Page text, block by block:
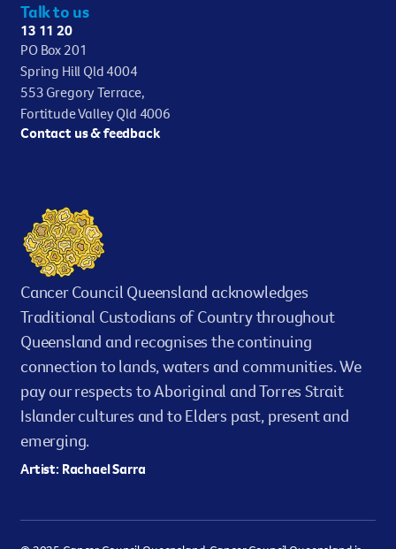
Talk to us
13 11 20
PO Box 201
Spring Hill Qld 4004
553 Gregory Terrace,
Fortitude Valley Qld 4006
Contact us & feedback
Cancer Council Queensland acknowledges
Traditional Custodians of Country throughout
Queensland and recognises the continuing
connection to lands, waters and communities. We
pay our respects to Aboriginal and Torres Strait
Islander cultures and to Elders past, present and
emerging.
Artist: Rachael Sarra